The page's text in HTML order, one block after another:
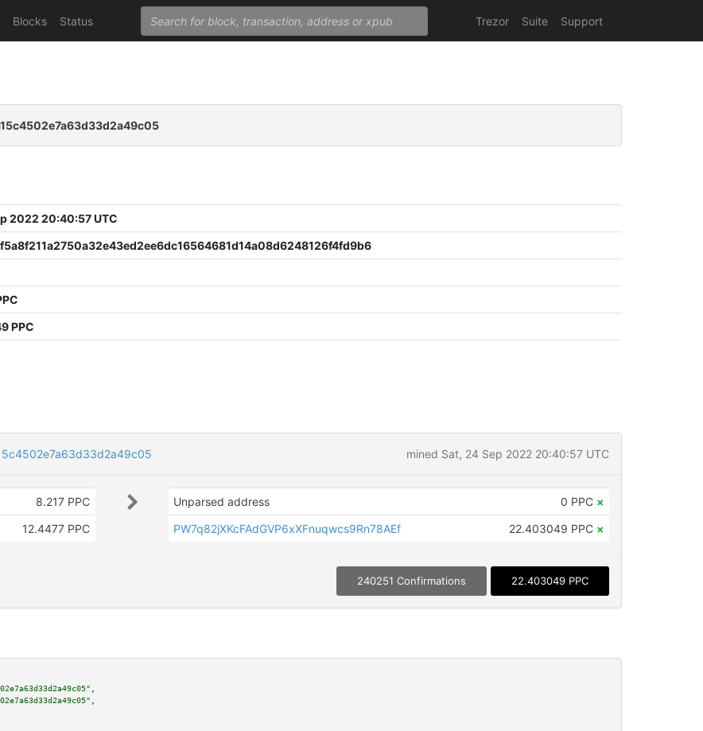
Blocks Status Trezor Suite Support
2022 20:40:57 UTC
PPC
mined Sat, 24 Sep 2022 20:40:57 UTC
8.217 PPC
12.4477 PPC
Unparsed address 0 PPC ×
PW7q82jXKcFAdGVP6xXFnuqwcs9Rn78AEf
22.403049 PPC ×
240251 Confirmations 22.403049 PPC